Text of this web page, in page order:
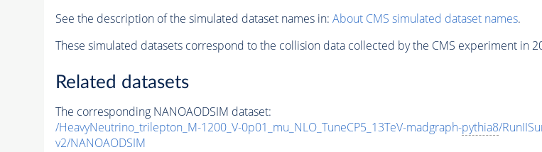
See the description of the simulated dataset names in: About CMS simulated dataset names.
These simulated datasets correspond to the collision data collected by the CMS experiment in
Related datasets
The corresponding NANOAODSIM dataset:
/HeavyNeutrino_trilepton_M-1200_V-0p01_mu_NLO_TuneCP5_13TeV-madgraph-pythia8/
v2/NANOAODSIM